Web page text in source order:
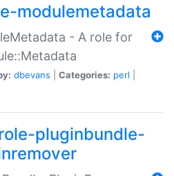
modulemetadata
- A role for
dbevans Categories: perl
pluginbundle-